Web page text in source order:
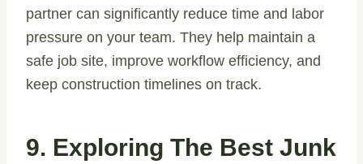
partner can significantly reduce time and labor
pressure on your team. They help maintain a
safe job site, improve workflow efficiency, and
keep construction timelines on track.
9. Exploring The Best Junk